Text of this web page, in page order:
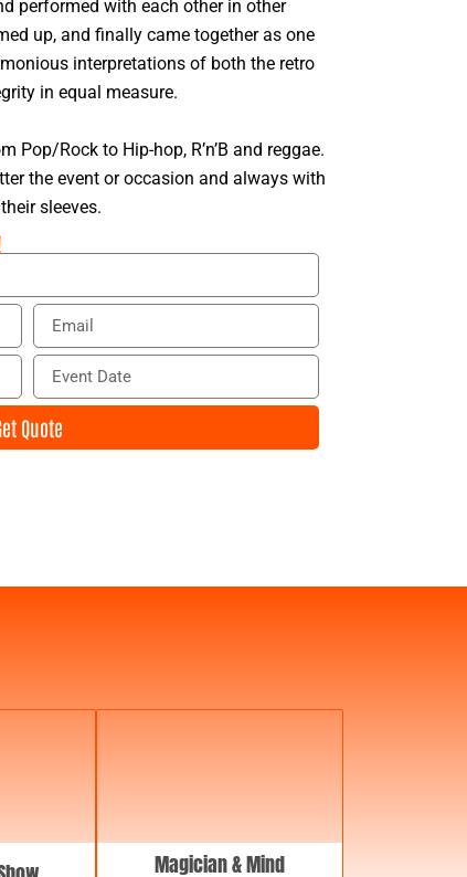
performed with each other in other
up, and finally came together as one
interpretations of both the retro
in equal measure.
Pop/Rock to Hip-hop, R’n’B and reggae.
the event or occasion and always with
sleeves.
E
a
l
E
e
n
t
Quote
Magician & Mind